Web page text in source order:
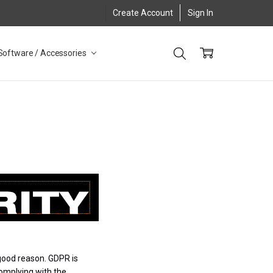
Create Account Sign In
/ Accessories
reason. GDPR is